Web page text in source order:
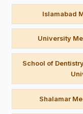
Islamabad
University
School of
Shalamar